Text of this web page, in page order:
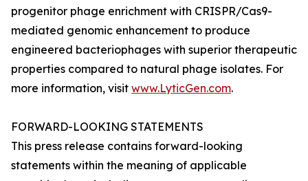
progenitor phage enrichment with CRISPR/Cas9-
mediated genomic enhancement to produce
engineered bacteriophages with superior therapeutic
properties compared to natural phage isolates. For
more information, visit www.LyticGen.com.
FORWARD-LOOKING STATEMENTS
This press release contains forward-looking
statements within the meaning of applicable